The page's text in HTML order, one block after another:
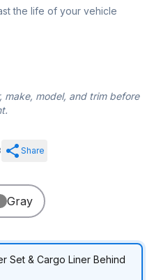
the life of your vehicle
make, model, and trim before
Share
Gray
Set & Cargo Liner Behind